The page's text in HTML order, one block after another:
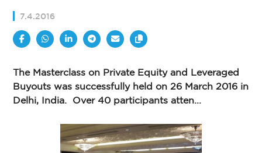
7.4.2016
The Masterclass on Private Equity and Leveraged
Buyouts was successfully held on 26 March 2016 in
Delhi, India. Over 40 participants atten...